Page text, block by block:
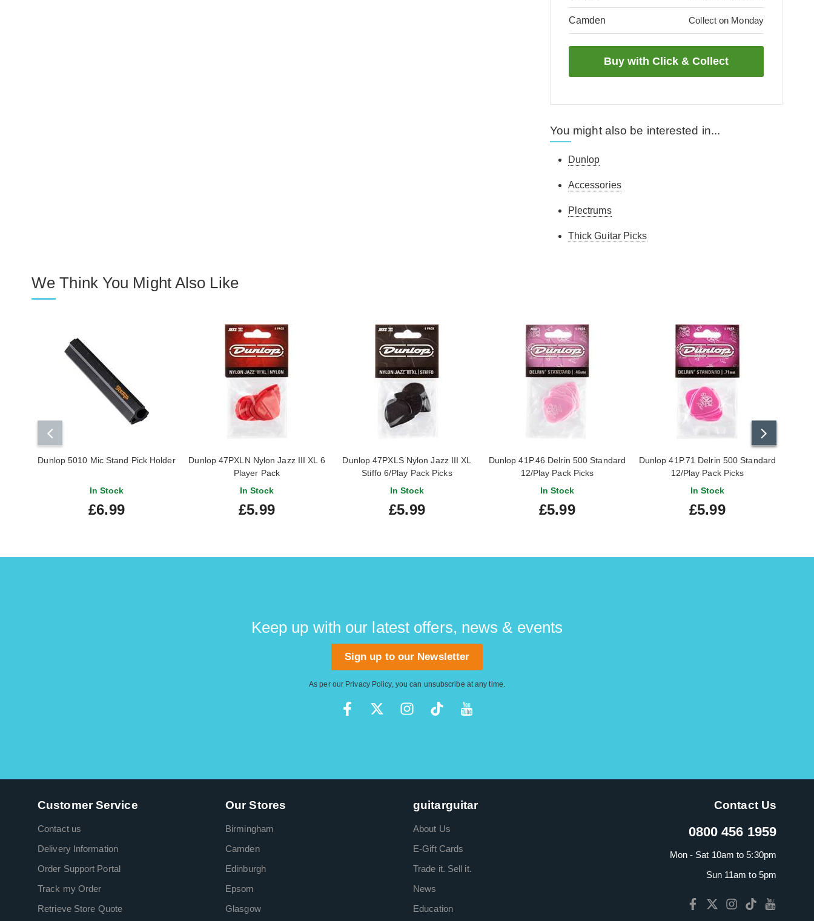
Camden Collect on Monday
You might also be interested in...
Dunlop
Accessories
Plectrums
Thick Guitar Picks
We Think You Might Also Like
Dunlop 5010 Mic Stand Pick Holder
In Stock
£6.99
Dunlop 47PXLN Nylon Jazz III XL 6
Player Pack
In Stock
£5.99
Dunlop 47PXLS Nylon Jazz III XL
Stiffo 6/Play Pack Picks
In Stock
£5.99
Dunlop 41P.46 Delrin 500 Standard
12/Play Pack Picks
In Stock
£5.99
Dunlop 41P.71 Delrin 500 Standard
12/Play Pack Picks
In Stock
£5.99
Keep up with our latest offers, news & events
Sign up to our Newsletter
As per our Privacy Policy, you can unsubscribe at any time.
Customer Service
Contact us
Delivery Information
Order Support Portal
Track my Order
Retrieve Store Quote
Our Stores
Birmingham
Camden
Edinburgh
Epsom
Glasgow
guitarguitar
About Us
E-Gift Cards
Trade it. Sell it.
News
Education
Contact Us
0800 456 1959
Mon - Sat 10am to 5:30pm
Sun 11am to 5pm